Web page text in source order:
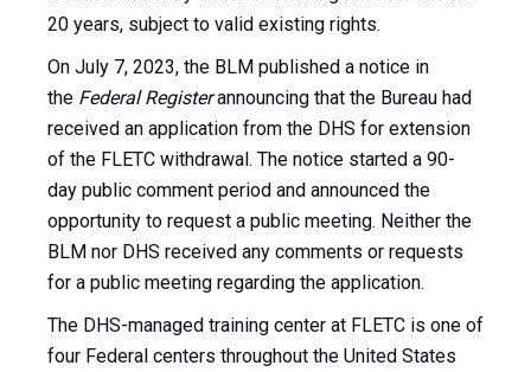
20 years, subject to valid existing rights.
On July 7, 2023, the BLM published a notice in
the Federal Registerannouncing that the Bureau had
received an application from the DHS for extension
of the FLETC withdrawal. The notice started a 90-
day public comment period and announced the
opportunity to request a public meeting. Neither the
BLM nor DHS received any comments or requests
for a public meeting regarding the application.
The DHS-managed training center at FLETC is one of
four Federal centers throughout the United States